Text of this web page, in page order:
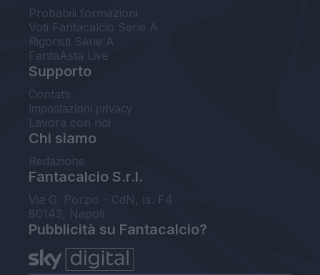
Probabili formazioni
Voti Fantacalcio Serie A
Rigoristi Serie A
FantaAsta Live
Supporto
Contatti
Impostazioni privacy
Lavora con noi
Chi siamo
Redazione
Fantacalcio S.r.l.
Via G. Porzio - CdN, Is. F4
80143, Napoli
Pubblicità su Fantacalcio?